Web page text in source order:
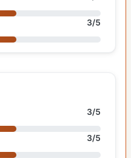
3/5
3/5
3/5